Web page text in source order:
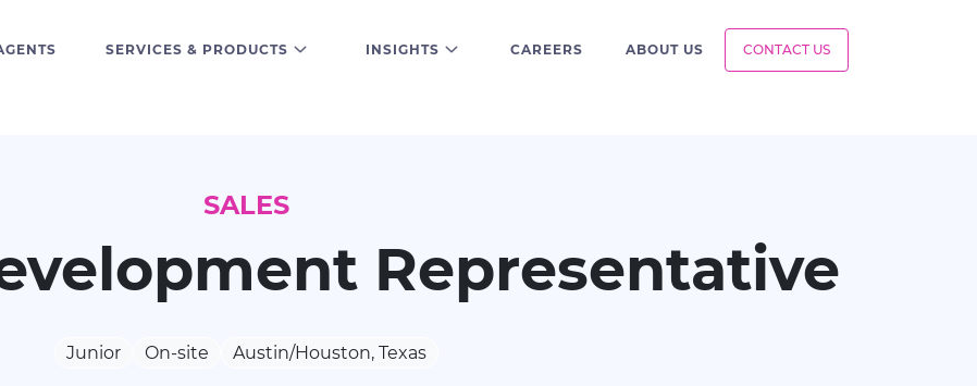
SERVICES & PRODUCTS INSIGHTS CAREERS ABOUT US CONTACT US
SALES
Representative
Junior On-site Austin/Houston, Texas